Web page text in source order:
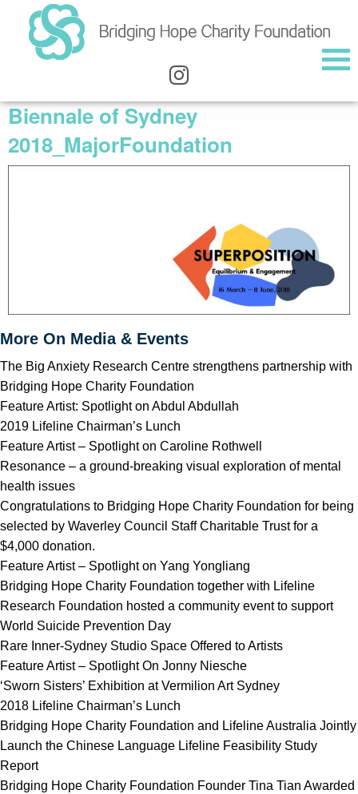
Biennale of Sydney
2018_MajorFoundation
More On Media & Events
The Big Anxiety Research Centre strengthens partnership with
Bridging Hope Charity Foundation
Feature Artist: Spotlight on Abdul Abdullah
2019 Lifeline Chairman’s Lunch
Feature Artist – Spotlight on Caroline Rothwell
Resonance – a ground-breaking visual exploration of mental
health issues
Congratulations to Bridging Hope Charity Foundation for being
selected by Waverley Council Staff Charitable Trust for a
$4,000 donation.
Feature Artist – Spotlight on Yang Yongliang
Bridging Hope Charity Foundation together with Lifeline
Research Foundation hosted a community event to support
World Suicide Prevention Day
Rare Inner-Sydney Studio Space Offered to Artists
Feature Artist – Spotlight On Jonny Niesche
‘Sworn Sisters’ Exhibition at Vermilion Art Sydney
2018 Lifeline Chairman’s Lunch
Bridging Hope Charity Foundation and Lifeline Australia Jointly
Launch the Chinese Language Lifeline Feasibility Study
Report
Bridging Hope Charity Foundation Founder Tina Tian Awarded